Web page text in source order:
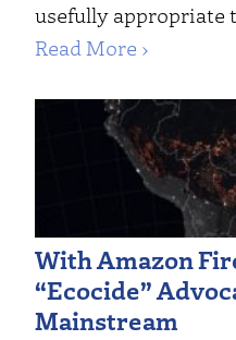
usefully appropriate
Read More ›
With Amazon
“Ecocide”
Mainstream